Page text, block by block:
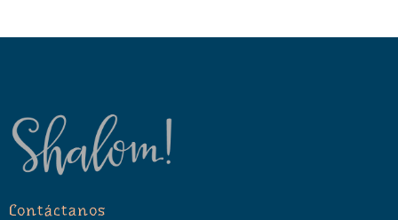
Contáctanos